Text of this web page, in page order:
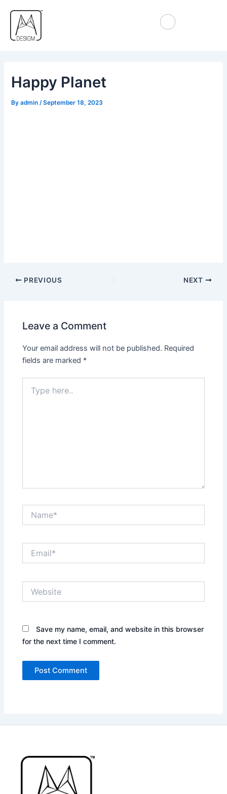
content
Happy Planet
Byadmin /September 18, 2023
navigation
PREVIOUS NEXT
Leave a Comment
Your email address will not be published. Required
fields are marked *
here..
Save my name, email, and website in this browser
for the next time I comment.